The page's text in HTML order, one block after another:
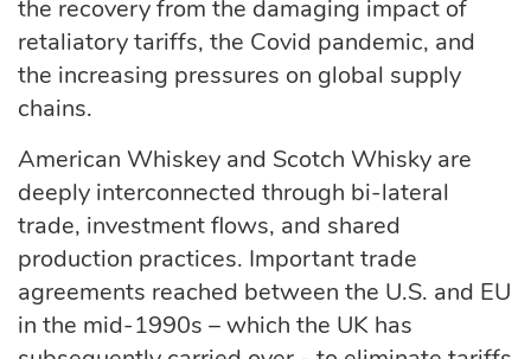
the recovery from the damaging impact of
retaliatory tariffs, the Covid pandemic, and
the increasing pressures on global supply
chains.
American Whiskey and Scotch Whisky are
deeply interconnected through bi-lateral
trade, investment flows, and shared
production practices. Important trade
agreements reached between the U.S. and EU
in the mid-1990s – which the UK has